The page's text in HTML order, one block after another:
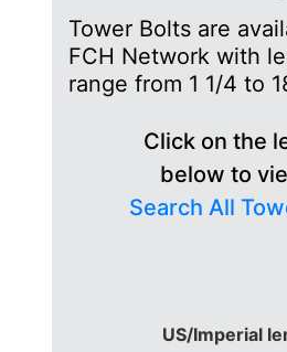
Tower Bolts are
FCH Network with
range from 1 1/4 to
Click on the
below to
Search All
US/Imperial